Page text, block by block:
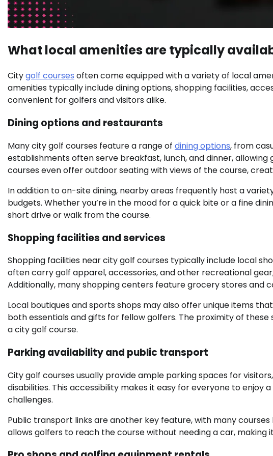
What local amenities are typically
Citygolf courses often come equipped with a variety of local
amenities typically include dining options, shopping facilities,
convenient for golfers and visitors alike.
Dining options and restaurants
Many city golf courses feature a range of dining options, from
establishments often serve breakfast, lunch, and dinner,
courses even offer outdoor seating with views of the course,
In addition to on-site dining, nearby areas frequently host a
budgets. Whether you’re in the mood for a quick bite or a fine
short drive or walk from the course.
Shopping facilities and services
Shopping facilities near city golf courses typically include local
often carry golf apparel, accessories, and other recreational
Additionally, many shopping centers feature grocery stores and
Local boutiques and sports shops may also offer unique items
both essentials and gifts for fellow golfers. The proximity of
a city golf course.
Parking availability and public transport
City golf courses usually provide ample parking spaces for
disabilities. This accessibility makes it easy for everyone to
challenges.
Public transport links are another key feature, with many
allows golfers to reach the course without needing a car,